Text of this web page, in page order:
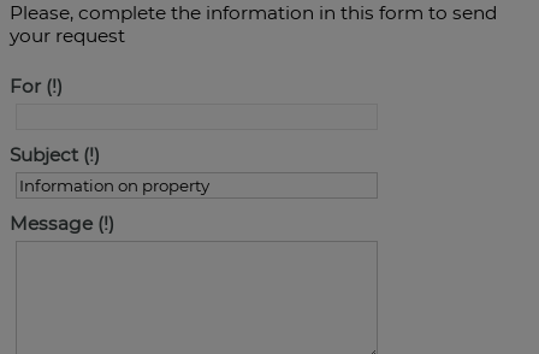
Please, complete the information in this form to send
your request
For
Subject
Message